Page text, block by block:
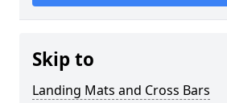
Skip to
Landing Mats and Cross Bars